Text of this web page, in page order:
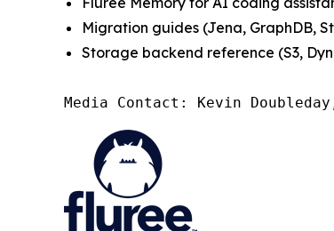
Migration guides (Jena, GraphDB,
Storage backend reference (S3,
Media Contact: Kevin